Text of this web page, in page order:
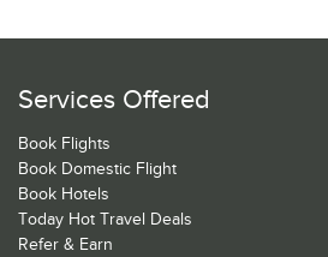
Services Offered
Book Flights
Book Domestic Flight
Book Hotels
Today Hot Travel Deals
Refer & Earn